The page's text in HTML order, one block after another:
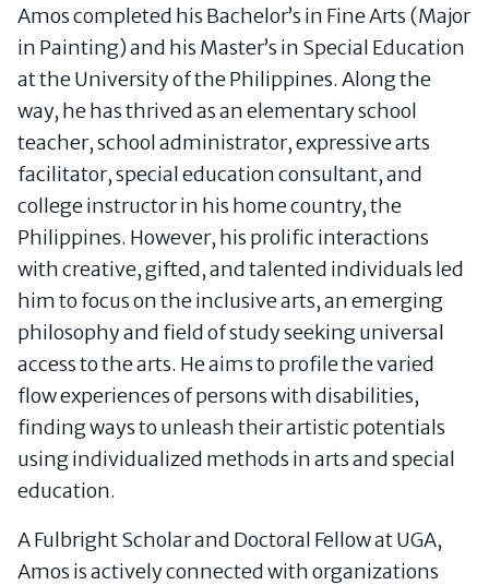
Amos completed his Bachelor’s in Fine Arts (Major
in Painting) and his Master’s in Special Education
at the University of the Philippines. Along the
way, he has thrived as an elementary school
teacher, school administrator, expressive arts
facilitator, special education consultant, and
college instructor in his home country, the
Philippines. However, his prolific interactions
with creative, gifted, and talented individuals led
him to focus on the inclusive arts, an emerging
philosophy and field of study seeking universal
access to the arts. He aims to profile the varied
flow experiences of persons with disabilities,
finding ways to unleash their artistic potentials
using individualized methods in arts and special
education.
A Fulbright Scholar and Doctoral Fellow at UGA,
Amos is actively connected with organizations